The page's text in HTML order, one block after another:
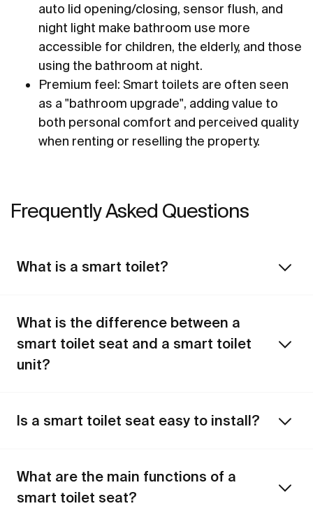
auto lid opening/closing, sensor flush, and
night light make bathroom use more
accessible for children, the elderly, and those
using the bathroom at night.
Premium feel: Smart toilets are often seen
as a "bathroom upgrade", adding value to
both personal comfort and perceived quality
when renting or reselling the property.
Frequently Asked Questions
What is a smart toilet?
What is the difference between a
smart toilet seat and a smart toilet
unit?
Is a smart toilet seat easy to install?
What are the main functions of a
smart toilet seat?